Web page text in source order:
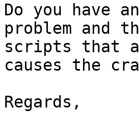
Do you have
problem and
scripts that
causes the
Regards,